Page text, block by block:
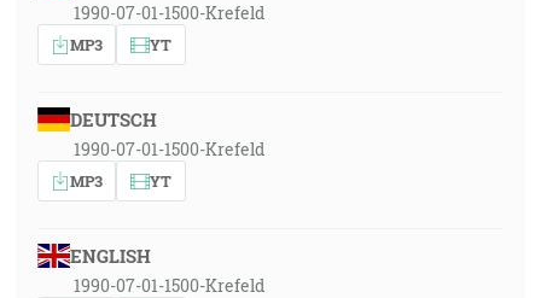
1990-07-01-1500-Krefeld
MP3 YT
DEUTSCH
1990-07-01-1500-Krefeld
MP3 YT
ENGLISH
1990-07-01-1500-Krefeld